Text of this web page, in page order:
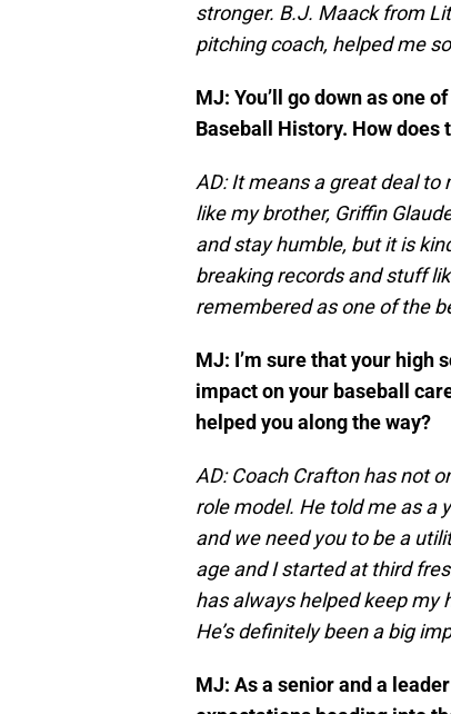
stronger. B.J. Maack from
pitching coach, helped me
MJ: You’ll go down as one
Baseball History. How does
AD: It means a great deal
like my brother, Griffin
and stay humble, but it is
breaking records and stuff
remembered as one of the
MJ: I’m sure that your high
impact on your baseball
helped you along the way?
AD: Coach Crafton has not
role model. He told me as a
and we need you to be a
age and I started at third
has always helped keep my
He’s definitely been a big
MJ: As a senior and a